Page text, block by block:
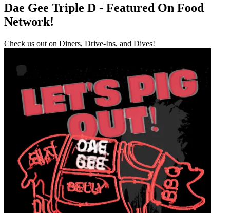
Dae Gee Triple D - Featured On Food
Network!
Check us out on Diners, Drive-Ins, and Dives!